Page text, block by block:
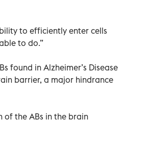
to efficiently enter cells
to do.”
found in Alzheimer’s Disease
barrier, a major hindrance
of the ABs in the brain